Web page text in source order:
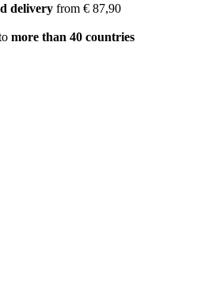
delivery from € 87,90
more than 40 countries